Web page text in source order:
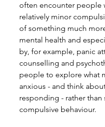
often encounter people
relatively minor
of something much
mental health and
by, for example, panic
counselling and
people to explore what
anxious - and think
responding - rather
compulsive behaviour.